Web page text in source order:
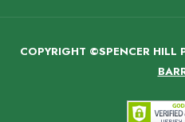
COPYRIGHT ©SPENCER HILL